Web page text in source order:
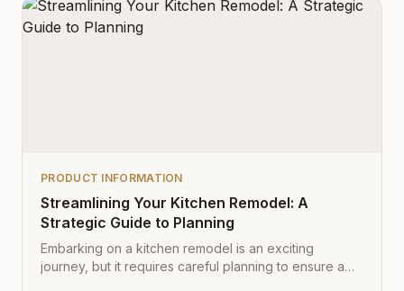
PRODUCT INFORMATION
Streamlining Your Kitchen Remodel: A
Strategic Guide to Planning
Embarking on a kitchen remodel is an exciting
journey, but it requires careful planning to ensure a